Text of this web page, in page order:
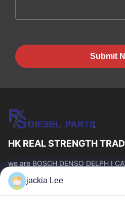
Submit
HK REAL STRENGTH
we are BOSCH DENSO DELPH I
CUMMINS TOYOTA ISUZU
number :0086 159 2067 9523 .
Quick Links
jackia Lee